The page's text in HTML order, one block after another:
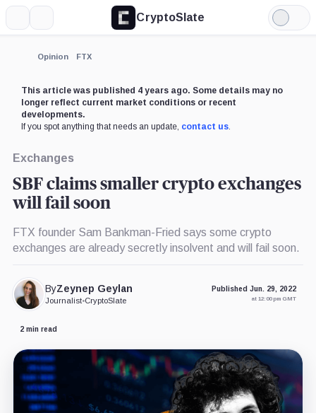
CryptoSlate
Light
Mode
Opinion FTX
This article was published 4 years ago. Some details may no
longer reflect current market conditions or recent
developments.
If you spot anything that needs an update, contact us.
Exchanges
SBF claims smaller crypto exchanges
will fail soon
FTX founder Sam Bankman-Fried says some crypto
exchanges are already secretly insolvent and will fail soon.
ByZeynep Geylan
Journalist•CryptoSlate
Published Jun. 29, 2022
at 12:00 pm GMT
2 min read
Expand